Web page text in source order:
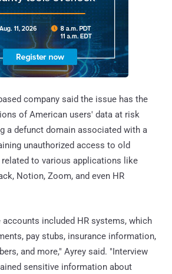
company said the issue has the
of American users' data at risk
a defunct domain associated with a
unauthorized access to old
to various applications like
Notion, Zoom, and even HR
included HR systems, which
pay stubs, insurance information,
and more," Ayrey said. "Interview
sensitive information about